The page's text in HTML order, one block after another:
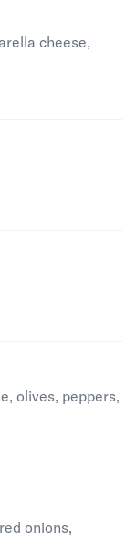
cheese,
olives, peppers,
onions,